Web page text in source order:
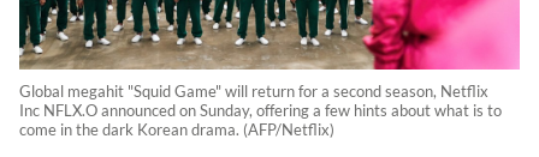
Global megahit "Squid Game" will return for a second season, Netflix
Inc NFLX.O announced on Sunday, offering a few hints about what is to
come in the dark Korean drama. (AFP/Netflix)